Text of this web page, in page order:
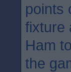
points
fixture
Ham
the